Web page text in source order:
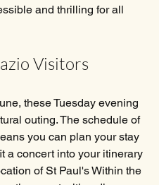
and thrilling for all
Visitors
these Tuesday evening
outing. The schedule of
you can plan your stay
a concert into your itinerary
of St Paul's Within the